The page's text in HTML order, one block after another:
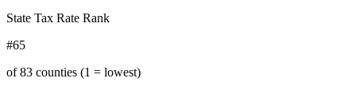
State Tax Rate Rank
#65
of83 counties (1 = lowest)